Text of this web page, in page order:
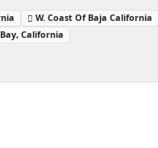
W. Coast Of Baja California
California